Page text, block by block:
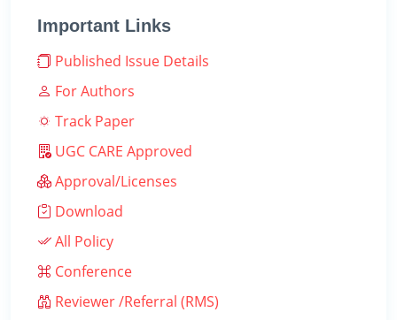
Important Links
Published Issue Details
For Authors
Track Paper
UGC CARE Approved
Approval/Licenses
Download
All Policy
Conference
Reviewer /Referral (RMS)